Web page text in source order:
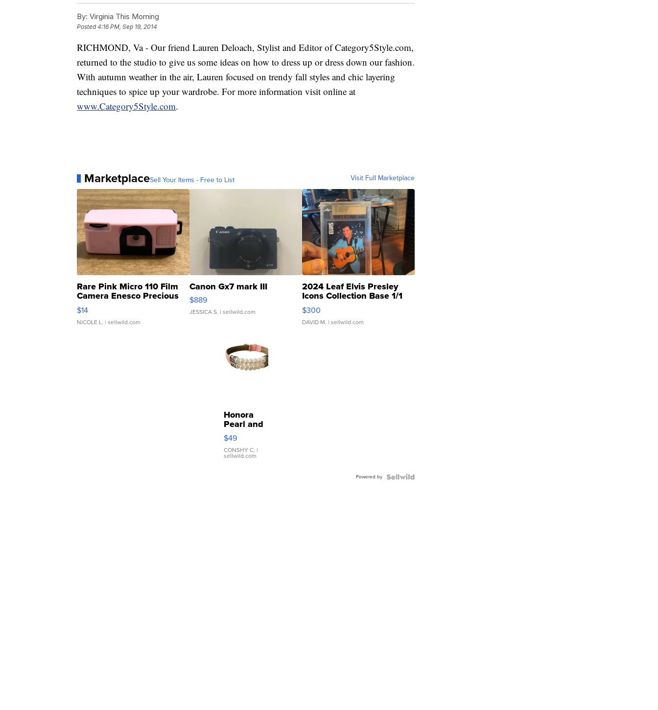
By: Virginia This Morning
Posted4:16 PM, Sep 19, 2014
RICHMOND, Va - Our friend Lauren Deloach, Stylist and Editor of Category5Style.com,
returned to the studio to give us some ideas on how to dress up or dress down our fashion.
With autumn weather in the air, Lauren focused on trendy fall styles and chic layering
techniques to spice up your wardrobe. For more information visit online at
www.Category5Style.com.
MarketplaceSell Your Items - Free to List Visit Full Marketplace
Rare Pink Micro 110 Film
Camera Enesco Precious
Moments TD4
$14
NICOLE L. | sellwild.com
Canon Gx7 mark III
$889
JESSICA S. | sellwild.com
2024 Leaf Elvis Presley
Icons Collection Base 1/1
SSP Clear ...
$300
DAVID M. | sellwild.com
Honora
Pearl and
Pink
Leather
Bracelet
Adjustable
$49
CONSHY C. |
sellwild.com
Powered by